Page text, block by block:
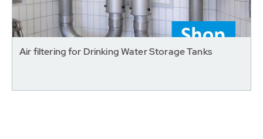
Air filtering for Drinking Water Storage Tanks